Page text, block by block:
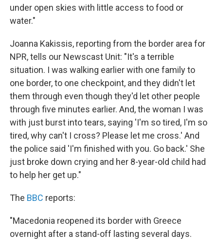
under open skies with little access to food or
water."
Joanna Kakissis, reporting from the border area for
NPR, tells our Newscast Unit: "It's a terrible
situation. I was walking earlier with one family to
one border, to one checkpoint, and they didn't let
them through even though they'd let other people
through five minutes earlier. And, the woman I was
with just burst into tears, saying 'I'm so tired, I'm so
tired, why can't I cross? Please let me cross.' And
the police said 'I'm finished with you. Go back.' She
just broke down crying and her 8-year-old child had
to help her get up."
The BBC reports:
"Macedonia reopened its border with Greece
overnight after a stand-off lasting several days.